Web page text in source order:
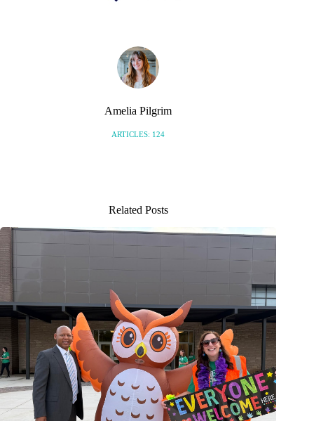
Amelia Pilgrim
ARTICLES: 124
Related Posts